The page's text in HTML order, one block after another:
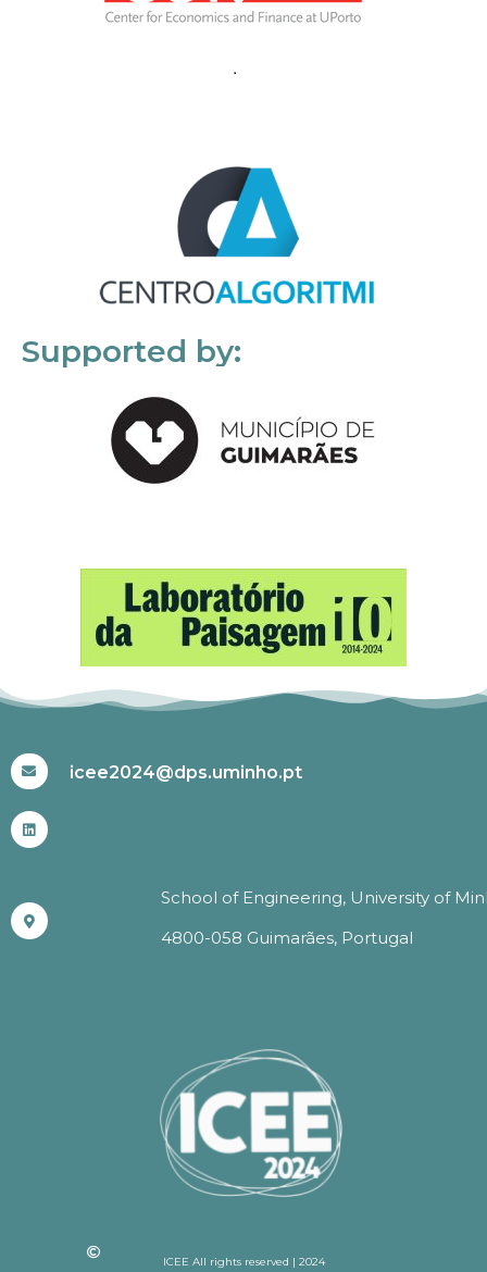
Supported by:
icee2024@dps.uminho.pt
School of Engineering, University of
4800-058 Guimarães, Portugal
ICEE All rights reserved | 2024